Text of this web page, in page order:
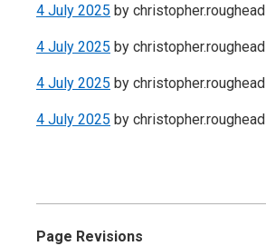
4 July 2025 by christopher.roughead
4 July 2025 by christopher.roughead
4 July 2025 by christopher.roughead
4 July 2025 by christopher.roughead
Page Revisions